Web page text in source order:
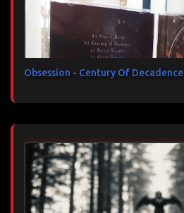
Obsession - Century Of Decadence